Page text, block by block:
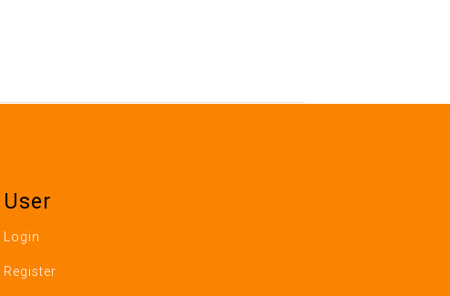
User
Login
Register